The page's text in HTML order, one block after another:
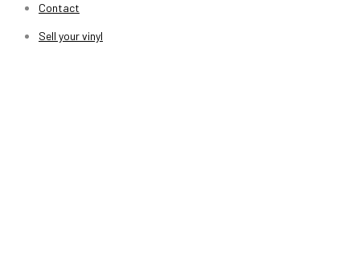
Contact
Sell your vinyl